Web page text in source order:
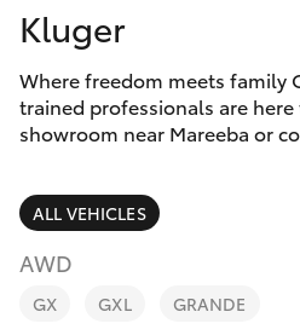
Camry
Corolla Sedan
RAV4
bZ4X
Service
Parts &
Fleet
Personalise
Kluger
Where freedom meets family
trained professionals are
showroom near Mareeba or
ALL VEHICLES
AWD
GX GXL GRANDE